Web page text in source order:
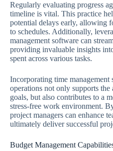
Regularly evaluating progress
timeline is vital. This practice
potential delays early, allowing
to schedules. Additionally,
management software can
providing invaluable insights
spent across various tasks.
Incorporating time
operations not only supports
goals, but also contributes to a
stress-free work environment.
project managers can enhance
ultimately deliver successful
Budget Management